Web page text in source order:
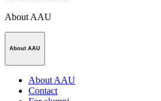
About AAU
About AAU
About AAU
Contact